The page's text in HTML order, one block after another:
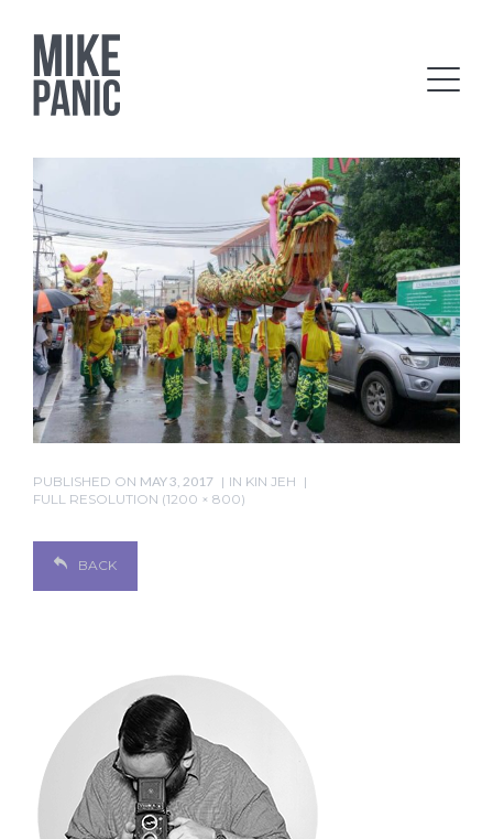
PUBLISHED ON MAY 3, 2017 IN KIN JEH
FULL RESOLUTION (1200 × 800)
BACK